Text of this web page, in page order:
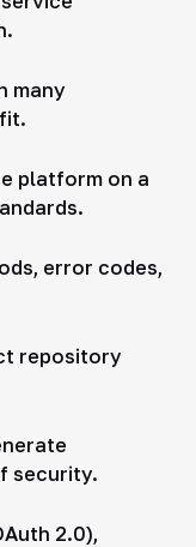
many
platform on a
error codes,
repository
security.
2.0),